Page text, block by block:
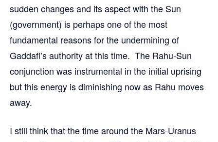
sudden changes and its aspect with the Sun
(government) is perhaps one of the most
fundamental reasons for the undermining of
Gaddafi’s authority at this time. The Rahu-Sun
conjunction was instrumental in the initial uprising
but this energy is diminishing now as Rahu moves
away.
I still think that the time around the Mars-Uranus